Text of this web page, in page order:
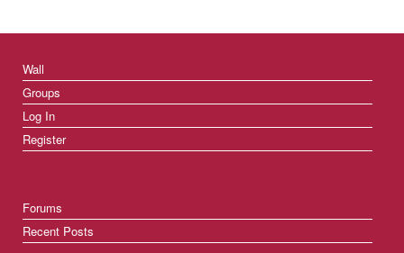
Wall
Groups
Log In
Register
Forums
Recent Posts